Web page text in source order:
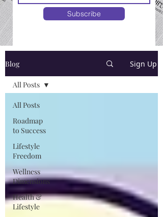
Subscribe
Blog Sign Up
All Posts
Roadmap
to Success
Lifestyle
Freedom
Wellness
Dimensions
Health &
Lifestyle
All Posts